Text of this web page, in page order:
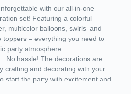
with our all-in-one
set! Featuring a colorful
multicolor balloons, swirls, and
toppers – everything you need to
party atmosphere.
: No hassle! The decorations are
crafting and decorating with your
start the party with excitement and